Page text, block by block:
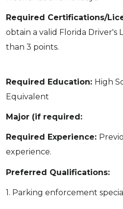
Required Certifications/
obtain a valid Florida Driver's
than 3 points.
Required Education: High
Equivalent
Major (if required:
Required Experience:
experience.
Preferred Qualifications:
1. Parking enforcement